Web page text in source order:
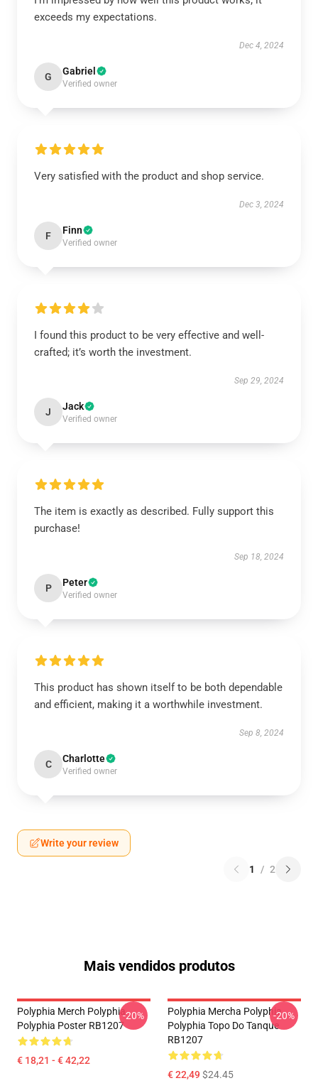
exceeds my expectations.
Dec 4, 2024
G Gabriel
Verified owner
Very satisfied with the product and shop service.
Dec 3, 2024
F Finn
Verified owner
I found this product to be very effective and well-
crafted; it’s worth the investment.
Sep 29, 2024
J Jack
Verified owner
The item is exactly as described. Fully support this
purchase!
Sep 18, 2024
P Peter
Verified owner
This product has shown itself to be both dependable
and efficient, making it a worthwhile investment.
Sep 8, 2024
C Charlotte
Verified owner
Write your review
1 / 2
Mais vendidos produtos
Polyphia Merch Polyphia
Polyphia Poster RB1207
€ 18,21 - € 42,22
-20%
Polyphia Mercha Polyphia
Polyphia Topo Do Tanque
RB1207
€ 22,49$24.45
-20%